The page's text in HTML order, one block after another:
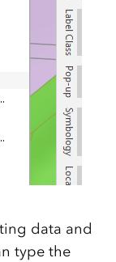
data and
type the